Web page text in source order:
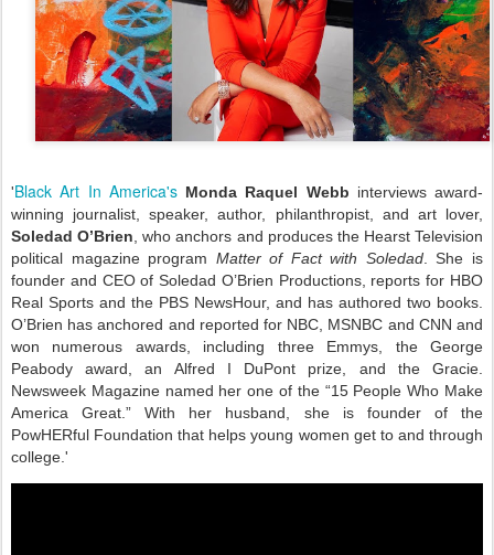
'Black Art In America'sMonda Raquel Webb interviews award-
winning journalist, speaker, author, philanthropist, and art lover,
Soledad O’Brien , who anchors and produces the Hearst Television
political magazine program Matter of Fact with Soledad. She is
founder and CEO of Soledad O’Brien Productions, reports for HBO
Real Sports and the PBS NewsHour, and has authored two books.
O’Brien has anchored and reported for NBC, MSNBC and CNN and
won numerous awards, including three Emmys, the George
Peabody award, an Alfred I DuPont prize, and the Gracie.
Newsweek Magazine named her one of the “15 People Who Make
America Great.” With her husband, she is founder of the
PowHERful Foundation that helps young women get to and through
college.'